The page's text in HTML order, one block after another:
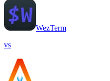
WezTerm
vs